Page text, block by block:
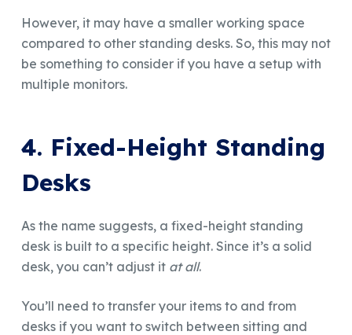
However, it may have a smaller working space
compared to other standing desks. So, this may not
be something to consider if you have a setup with
multiple monitors.
4. Fixed-Height Standing
Desks
As the name suggests, a fixed-height standing
desk is built to a specific height. Since it’s a solid
desk, you can’t adjust it at all.
You’ll need to transfer your items to and from
desks if you want to switch between sitting and